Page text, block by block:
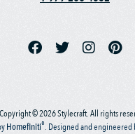
Copyright © 2026 Stylecraft. All rights
Homefiniti®. Designed and engineered